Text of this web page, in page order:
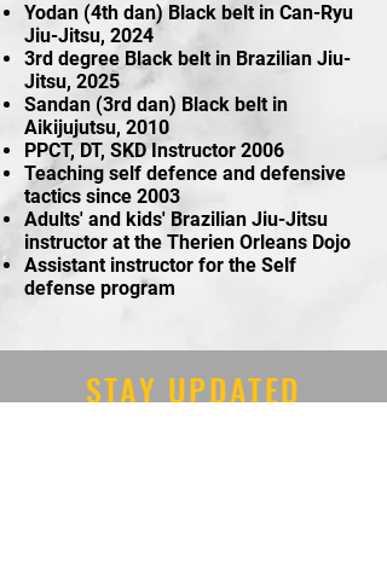
Yodan (4th dan) Black belt in Can-Ryu
Jiu-Jitsu, 2024
3rd degree Black belt in Brazilian Jiu-
Jitsu, 2025
Sandan (3rd dan) Black belt in
Aikijujutsu, 2010
PPCT, DT, SKD Instructor 2006
Teaching self defence and defensive
tactics since 2003
Adults' and kids' Brazilian Jiu-Jitsu
instructor at the Therien Orleans Dojo
Assistant instructor for the Self
defense program
STAY UPDATED